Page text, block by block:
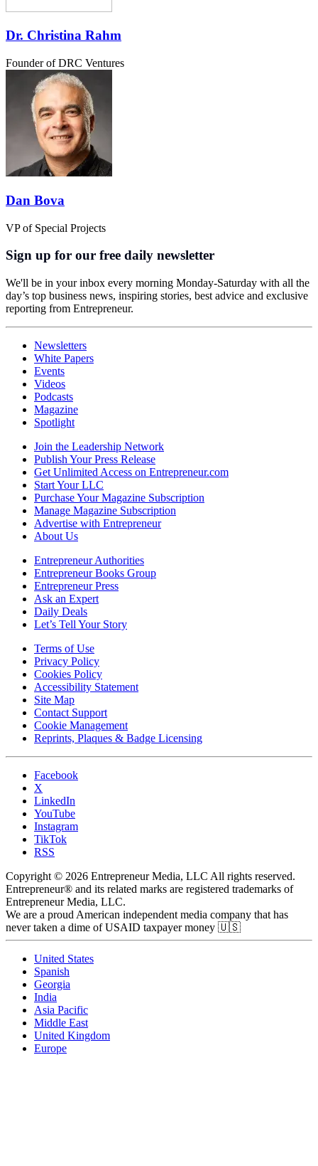
Dr. Christina Rahm
Founder of DRC Ventures
Dan Bova
VP of Special Projects
Sign up for our free daily newsletter
We'll be in your inbox every morning Monday-Saturday with all the
day’s top business news, inspiring stories, best advice and exclusive
reporting from Entrepreneur.
Newsletters
White Papers
Events
Videos
Podcasts
Magazine
Spotlight
Join the Leadership Network
Publish Your Press Release
Get Unlimited Access on Entrepreneur.com
Start Your LLC
Purchase Your Magazine Subscription
Manage Magazine Subscription
Advertise with Entrepreneur
About Us
Entrepreneur Authorities
Entrepreneur Books Group
Entrepreneur Press
Ask an Expert
Daily Deals
Let’s Tell Your Story
Terms of Use
Privacy Policy
Cookies Policy
Accessibility Statement
Site Map
Contact Support
Cookie Management
Reprints, Plaques & Badge Licensing
Facebook
X
LinkedIn
YouTube
Instagram
TikTok
RSS
Copyright © 2026 Entrepreneur Media, LLC All rights reserved.
Entrepreneur® and its related marks are registered trademarks of
Entrepreneur Media, LLC.
We are a proud American independent media company that has
never taken a dime of USAID taxpayer money 🇺🇸
United States
Spanish
Georgia
India
Asia Pacific
Middle East
United Kingdom
Europe